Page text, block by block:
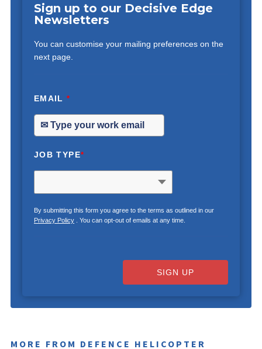
Sign up to our Decisive Edge
Newsletters
You can customise your mailing preferences on the
next page.
EMAIL*
JOB TYPE*
By submitting this form you agree to the terms as outlined in our
Privacy Policy. You can opt-out of emails at any time.
SIGN UP
MORE FROM DEFENCE HELICOPTER